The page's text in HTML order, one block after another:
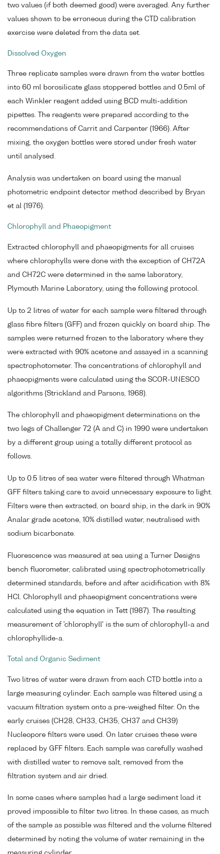
two values (if both deemed good) were averaged. Any further
values shown to be erroneous during the CTD calibration
exercise were deleted from the data set.
Dissolved Oxygen
Three replicate samples were drawn from the water bottles
into 60 ml borosilicate glass stoppered bottles and 0.5ml of
each Winkler reagent added using BCD multi-addition
pipettes. The reagents were prepared according to the
recommendations of Carrit and Carpenter (1966). After
mixing, the oxygen bottles were stored under fresh water
until analysed.
Analysis was undertaken on board using the manual
photometric endpoint detector method described by Bryan
et al (1976).
Chlorophyll and Phaeopigment
Extracted chlorophyll and phaeopigments for all cruises
where chlorophylls were done with the exception of CH72A
and CH72C were determined in the same laboratory,
Plymouth Marine Laboratory, using the following protocol.
Up to 2 litres of water for each sample were filtered through
glass fibre filters (GFF) and frozen quickly on board ship. The
samples were returned frozen to the laboratory where they
were extracted with 90% acetone and assayed in a scanning
spectrophotometer. The concentrations of chlorophyll and
phaeopigments were calculated using the SCOR-UNESCO
algorithms (Strickland and Parsons, 1968).
The chlorophyll and phaeopigment determinations on the
two legs of Challenger 72 (A and C) in 1990 were undertaken
by a different group using a totally different protocol as
follows.
Up to 0.5 litres of sea water were filtered through Whatman
GFF filters taking care to avoid unnecessary exposure to light.
Filters were then extracted, on board ship, in the dark in 90%
Analar grade acetone, 10% distilled water, neutralised with
sodium bicarbonate.
Fluorescence was measured at sea using a Turner Designs
bench fluorometer, calibrated using spectrophotometrically
determined standards, before and after acidification with 8%
HCl. Chlorophyll and phaeopigment concentrations were
calculated using the equation in Tett (1987). The resulting
measurement of 'chlorophyll' is the sum of chlorophyll-a and
chlorophyllide-a.
Total and Organic Sediment
Two litres of water were drawn from each CTD bottle into a
large measuring cylinder. Each sample was filtered using a
vacuum filtration system onto a pre-weighed filter. On the
early cruises (CH28, CH33, CH35, CH37 and CH39)
Nucleopore filters were used. On later cruises these were
replaced by GFF filters. Each sample was carefully washed
with distilled water to remove salt, removed from the
filtration system and air dried.
In some cases where samples had a large sediment load it
proved impossible to filter two litres. In these cases, as much
of the sample as possible was filtered and the volume filtered
determined by noting the volume of water remaining in the